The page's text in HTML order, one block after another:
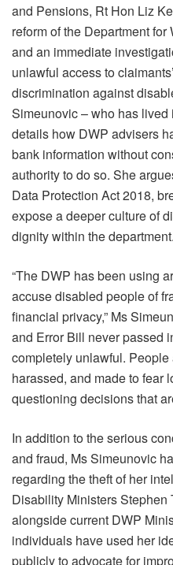
and Pensions, Rt Hon Liz
reform of the Department
and an immediate
unlawful access to
discrimination against
Simeunovic – who has
details how DWP advisers
bank information without
authority to do so. She
Data Protection Act 2018,
expose a deeper culture of
dignity within the department.
“The DWP has been using
accuse disabled people of
financial privacy,” Ms
and Error Bill never passed
completely unlawful.
harassed, and made to fear
questioning decisions that
In addition to the serious
and fraud, Ms Simeunovic
regarding the theft of her
Disability Ministers
alongside current DWP
individuals have used her
publicly to advocate for